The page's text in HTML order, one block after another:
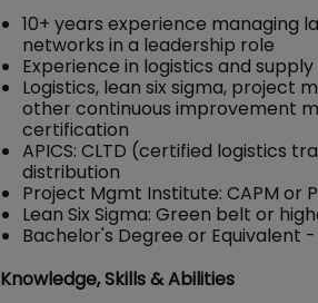
10+ years experience managing
networks in a leadership role
Experience in logistics and
Logistics, lean six sigma, project
other continuous improvement
certification
APICS: CLTD (certified logistics
distribution
Project Mgmt Institute: CAPM or
Lean Six Sigma: Green belt or
Bachelor's Degree or Equivalent
Knowledge, Skills & Abilities